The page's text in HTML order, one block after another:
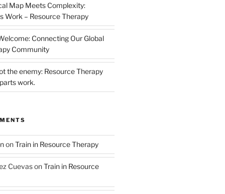
Map Meets Complexity:
Work – Resource Therapy
Connecting Our Global
Community
the enemy: Resource Therapy
work.
onTrain in Resource Therapy
CuevasonTrain in Resource